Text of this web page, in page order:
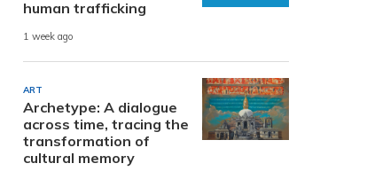
human trafficking
1 week ago
ART
Archetype: A dialogue
across time, tracing the
transformation of
cultural memory